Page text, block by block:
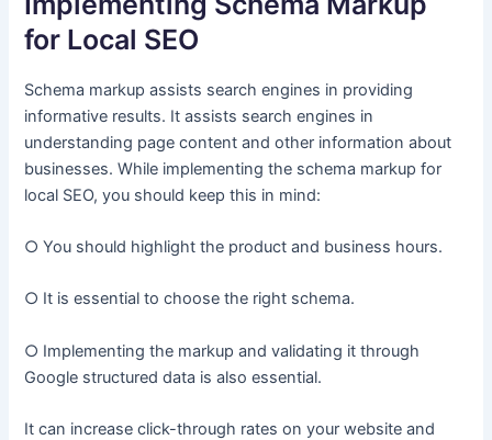
for Local SEO
Schema markup assists search engines in providing
informative results. It assists search engines in
understanding page content and other information about
businesses. While implementing the schema markup for
local SEO, you should keep this in mind:
○ You should highlight the product and business hours.
○ It is essential to choose the right schema.
○ Implementing the markup and validating it through
Google structured data is also essential.
It can increase click-through rates on your website and